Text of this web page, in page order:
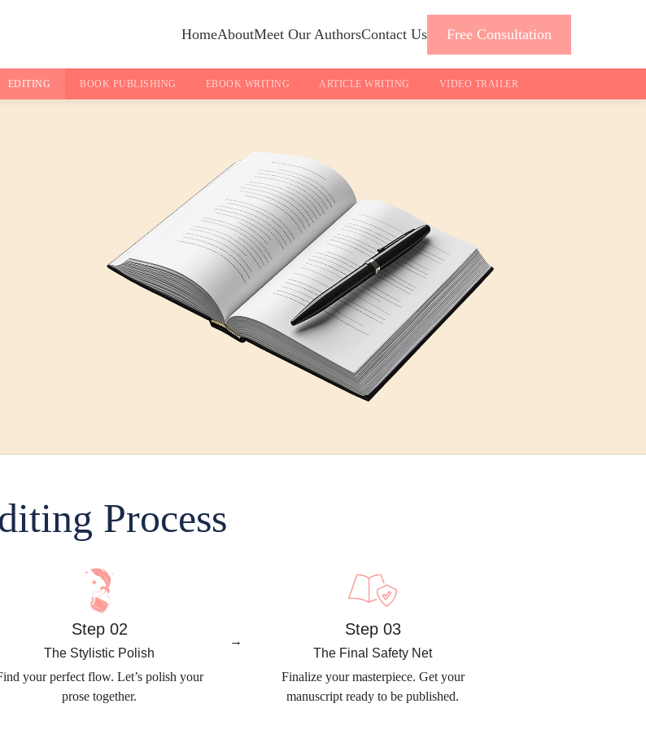
HomeAboutMeet Our AuthorsContact Us Free Consultation
EDITING BOOK PUBLISHING EBOOK WRITING ARTICLE WRITING VIDEO TRAILER
Process
Step 02
The Stylistic Polish
your perfect flow. Let’s polish your
prose together.
→
Step 03
The Final Safety Net
Finalize your masterpiece. Get your
manuscript ready to be published.